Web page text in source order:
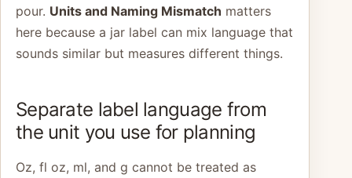
pour. Units and Naming Mismatch matters
here because a jar label can mix language that
sounds similar but measures different things.
Separate label language from
the unit you use for planning
Oz, fl oz, ml, and g cannot be treated as